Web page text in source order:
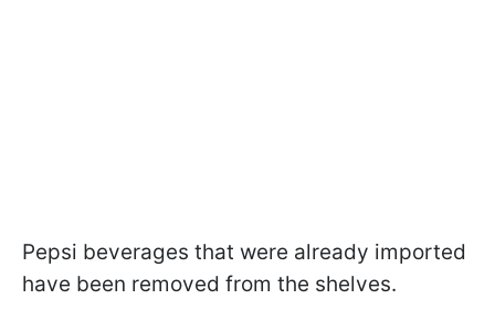
Pepsi beverages that were already imported
have been removed from the shelves.